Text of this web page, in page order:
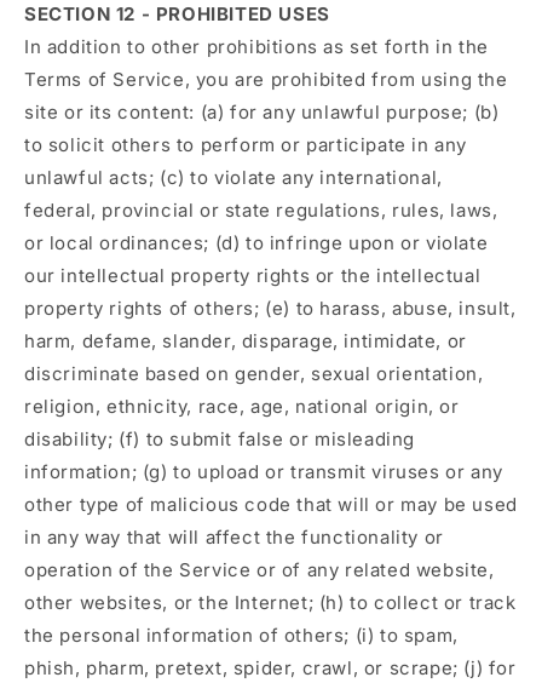
SECTION 12 - PROHIBITED USES
In addition to other prohibitions as set forth in the
Terms of Service, you are prohibited from using the
site or its content: (a) for any unlawful purpose; (b)
to solicit others to perform or participate in any
unlawful acts; (c) to violate any international,
federal, provincial or state regulations, rules, laws,
or local ordinances; (d) to infringe upon or violate
our intellectual property rights or the intellectual
property rights of others; (e) to harass, abuse, insult,
harm, defame, slander, disparage, intimidate, or
discriminate based on gender, sexual orientation,
religion, ethnicity, race, age, national origin, or
disability; (f) to submit false or misleading
information; (g) to upload or transmit viruses or any
other type of malicious code that will or may be used
in any way that will affect the functionality or
operation of the Service or of any related website,
other websites, or the Internet; (h) to collect or track
the personal information of others; (i) to spam,
phish, pharm, pretext, spider, crawl, or scrape; (j) for